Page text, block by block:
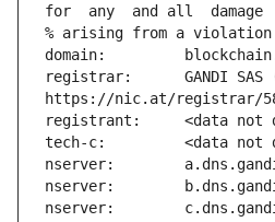
for  any  and all  damage
% arising from a
domain:
registrar:      GANDI SAS
https://nic.at/registrar/
registrant:     <data not
tech-c:         <data not
nserver:
nserver:
nserver: